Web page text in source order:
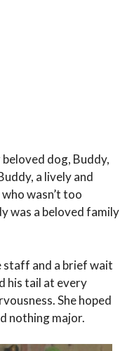
dog, Buddy,
a lively and
wasn’t too
was a beloved family
staff and a brief wait
his tail at every
She hoped
nothing major.